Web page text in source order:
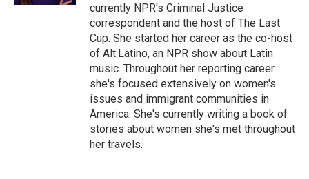
currently NPR's Criminal Justice
correspondent and the host of The Last
Cup. She started her career as the co-host
of Alt.Latino, an NPR show about Latin
music. Throughout her reporting career
she's focused extensively on women's
issues and immigrant communities in
America. She's currently writing a book of
stories about women she's met throughout
her travels.